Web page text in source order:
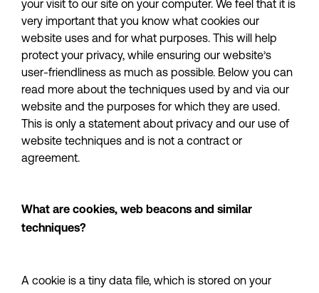
your visit to our site on your computer. We feel that it is
very important that you know what cookies our
website uses and for what purposes. This will help
protect your privacy, while ensuring our website’s
user-friendliness as much as possible. Below you can
read more about the techniques used by and via our
website and the purposes for which they are used.
This is only a statement about privacy and our use of
website techniques and is not a contract or
agreement.
What are cookies, web beacons and similar
techniques?
A cookie is a tiny data file, which is stored on your